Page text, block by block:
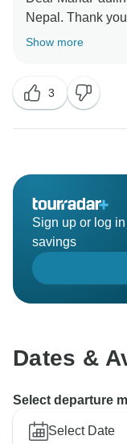
Nepal. Thank
our services
trek,
Best Regards
Show more
3
Sign up or log
savings
Dates &
Select departure
Select Date